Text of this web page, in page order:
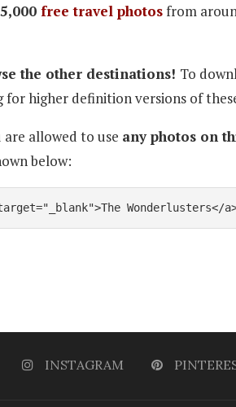
free travel photosfrom
the other destinations! To
higher definition versions of
are allowed to use any photos on
below:
Wonderlusters</
INSTAGRAM